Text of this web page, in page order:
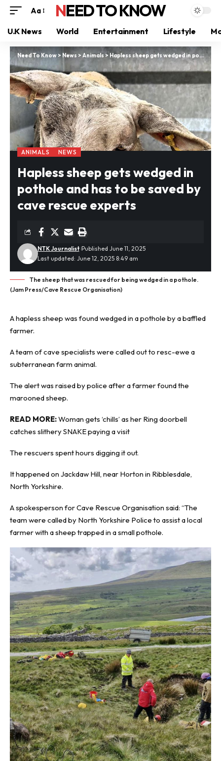
Aa NEED TO KNOW
U.K News World Entertainment Lifestyle
Need To Know > News > Animals > Hapless sheep gets wedged in pothole and has to be saved by cave rescue experts
ANIMALS NEWS
Hapless sheep gets wedged in
pothole and has to be saved by
cave rescue experts
Last updated: June 12, 2025 8:49 am
NTK Journalist Published June 11, 2025
The sheep that was rescued for being wedged in a pothole.
(Jam Press/Cave Rescue Organisation)
A hapless sheep was found wedged in apothole by a baffled
farmer.
A team of cave specialists were called out to resc-ewe a
subterranean farm animal.
The alert was raised by police after a farmer found the
marooned sheep.
READ MORE:Woman gets ‘chills’ as her Ring doorbell
catches slithery SNAKE paying a visit
The rescuers spent hours digging it out.
It happened on Jackdaw Hill, near Horton in Ribblesdale,
North Yorkshire.
A spokesperson for Cave Rescue Organisation said: “The
team were called by North Yorkshire Police to assist a local
farmer with a sheep trapped in a small pothole.